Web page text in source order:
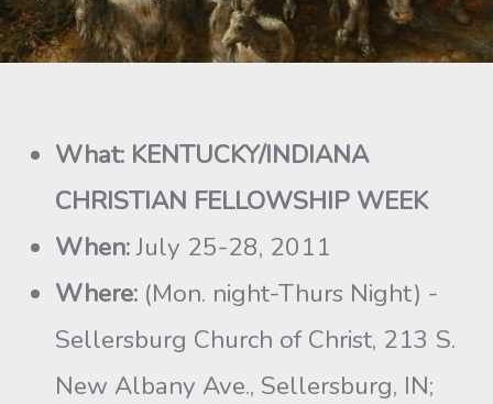
What: KENTUCKY/INDIANA
CHRISTIAN FELLOWSHIP WEEK
When:July 25-28, 2011
Where: (Mon. night-Thurs Night) -
Sellersburg Church of Christ, 213 S.
New Albany Ave., Sellersburg, IN;